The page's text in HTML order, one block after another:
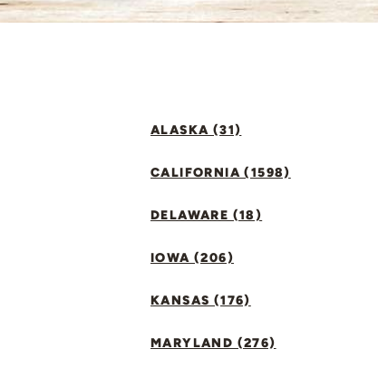
ALASKA (31)
CALIFORNIA (1598)
DELAWARE (18)
IOWA (206)
KANSAS (176)
MARYLAND (276)